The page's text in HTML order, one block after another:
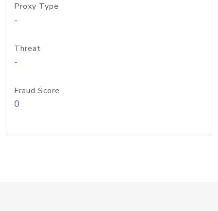
Proxy Type
-
Threat
-
Fraud Score
0